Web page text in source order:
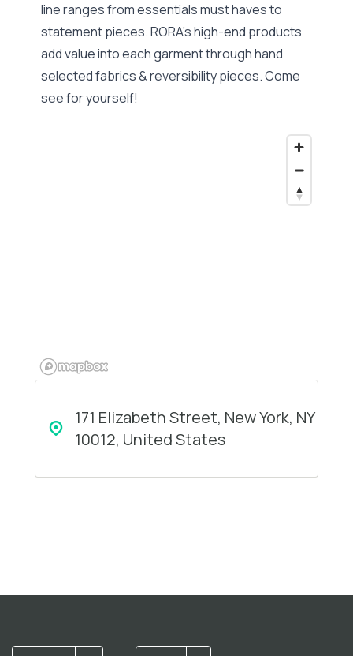
line ranges from essentials must haves to
statement pieces. RORA’s high-end products
add value into each garment through hand
selected fabrics & reversibility pieces. Come
see for yourself!
171 Elizabeth Street, New York, NY
10012, United States